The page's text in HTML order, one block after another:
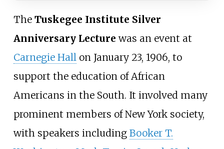
The Tuskegee Institute Silver
Anniversary Lecture was an event at
Carnegie Hallon January 23, 1906, to
support the education of African
Americans in the South. It involved many
prominent members of New York society,
with speakers including Booker T.